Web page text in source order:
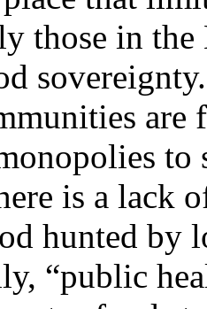
those in the
are
is a lack
hunted by
“public